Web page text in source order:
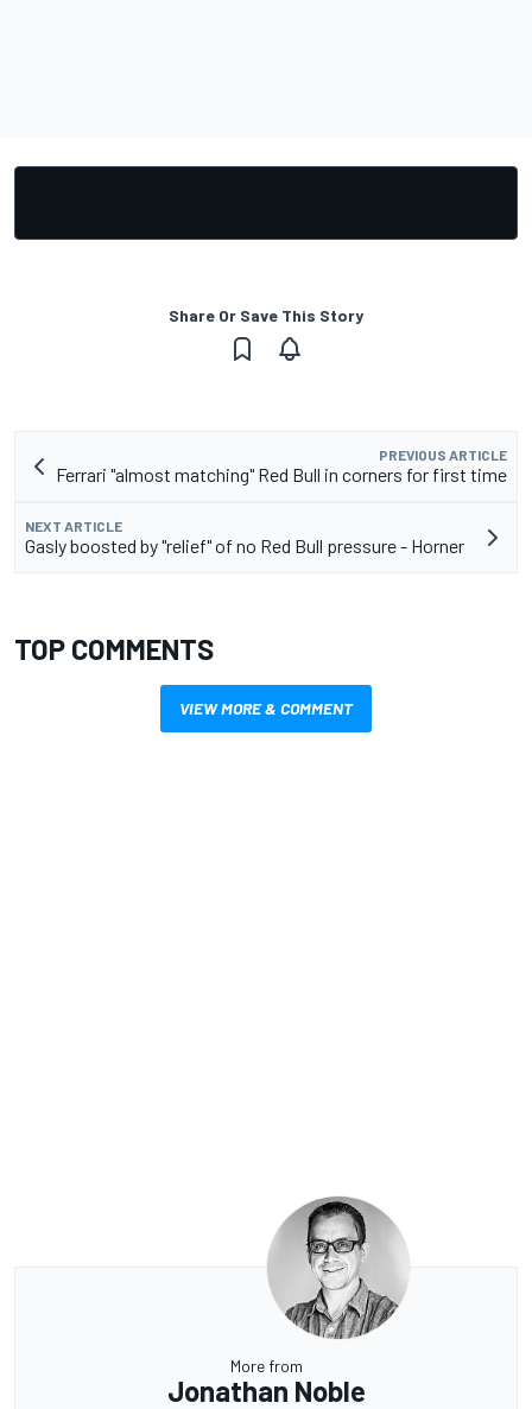
Share Or Save This Story
PREVIOUS ARTICLE
Ferrari "almost matching" Red Bull in corners for first time
NEXT ARTICLE
Gasly boosted by "relief" of no Red Bull pressure - Horner
TOP COMMENTS
VIEW MORE & COMMENT
More from
Jonathan Noble